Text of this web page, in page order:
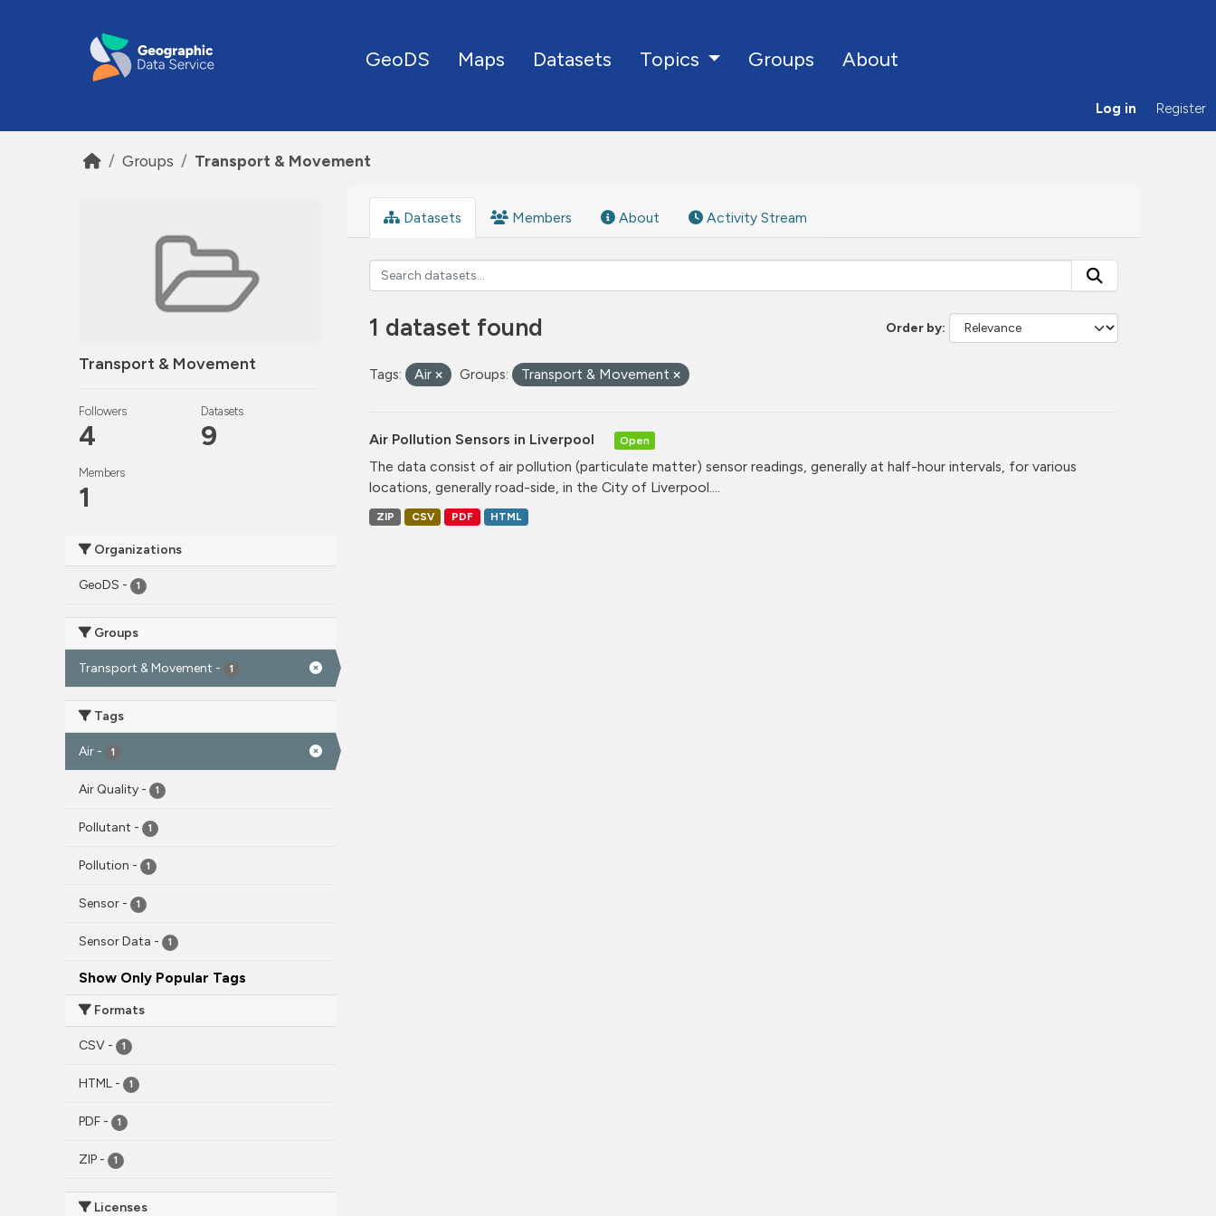
GeoDS Maps Datasets Topics Groups About
Log in Register
Groups Transport & Movement
Transport & Movement
Followers
4
Datasets
9
Members
1
Organizations
GeoDS - 1
Groups
Transport & Movement - 1
Tags
Air - 1
Air Quality - 1
Pollutant - 1
Pollution - 1
Sensor - 1
Sensor Data - 1
Show Only Popular Tags
Formats
CSV - 1
HTML - 1
PDF - 1
ZIP - 1
Licenses
Datasets Members About Activity Stream
Order by
1 dataset found
Tags: Air Groups: Transport & Movement
Air Pollution Sensors in Liverpool Open
The data consist of air pollution (particulate matter) sensor readings, generally at half-hour intervals, for various
locations, generally road-side, in the City of Liverpool....
ZIP CSV PDF HTML